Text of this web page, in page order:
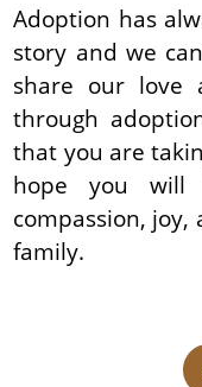
Adoption has
story and we
share our love
through
that you are
hope you
compassion, joy,
family.